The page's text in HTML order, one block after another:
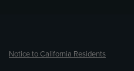
Notice to California Residents